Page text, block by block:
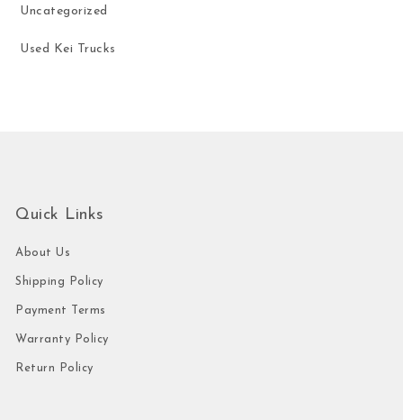
Uncategorized
Used Kei Trucks
Quick Links
About Us
Shipping Policy
Payment Terms
Warranty Policy
Return Policy